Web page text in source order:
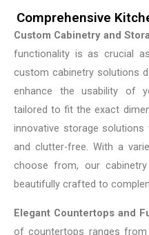
Comprehensive
Custom Cabinetry and
functionality is as crucial
custom cabinetry solutions
enhance the usability of
tailored to fit the exact
innovative storage
and clutter-free. With a
choose from, our
beautifully crafted to
Elegant Countertops and
of countertops ranges